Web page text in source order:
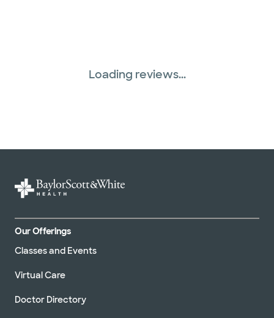
Loading reviews...
Our Offerings
Classes and Events
Virtual Care
Doctor Directory